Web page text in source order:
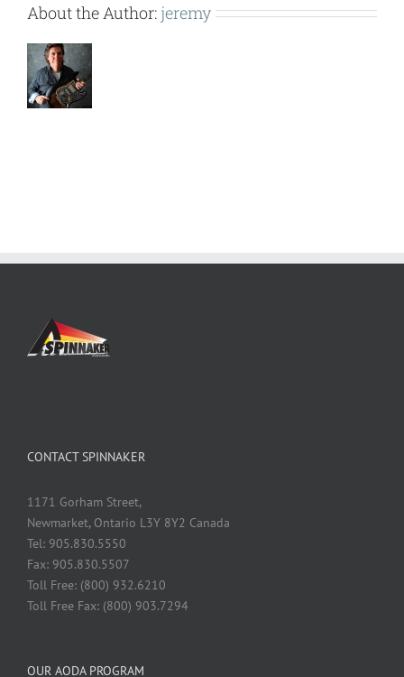
About the Author: jeremy
CONTACT SPINNAKER
1171 Gorham Street,
Newmarket, Ontario L3Y 8Y2 Canada
Tel: 905.830.5550
Fax: 905.830.5507
Toll Free: (800) 932.6210
Toll Free Fax: (800) 903.7294
OUR AODA PROGRAM